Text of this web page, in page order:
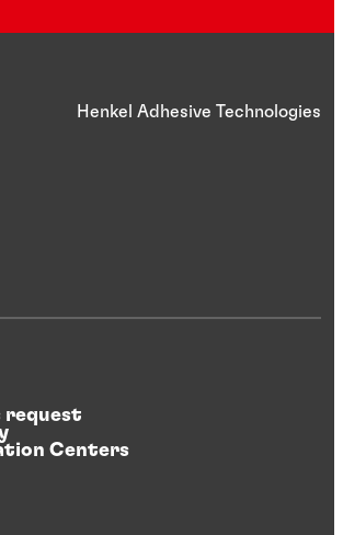
Henkel Adhesive Technologies
request
Centers